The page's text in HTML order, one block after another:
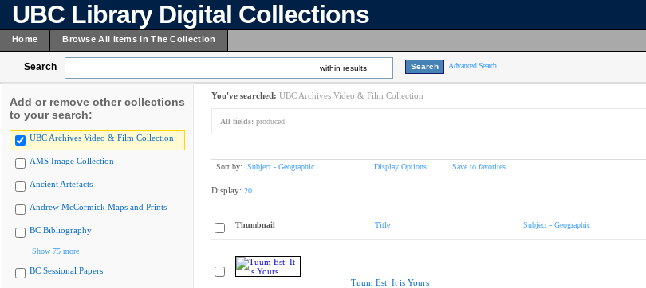
UBC Library Digital Collections
Home Browse All Items In The Collection
Search within results Advanced Search
Add or remove other collections
to your search:
UBC Archives Video & Film Collection
AMS Image Collection
Ancient Artefacts
Andrew McCormick Maps and Prints
BC Bibliography
Show 75 more
BC Sessional Papers
You've searched: UBC Archives Video & Film Collection
All fields: produced
Sort by: Subject - Geographic Display Options Save to favorites
Display: 20
Thumbnail Title Subject - Geographic
Tuum Est: It is Yours